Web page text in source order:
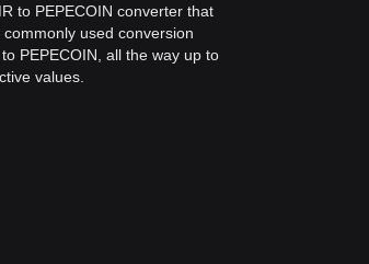
to PEPECOIN converter that
used conversion
PEPECOIN, all the way up to
values.